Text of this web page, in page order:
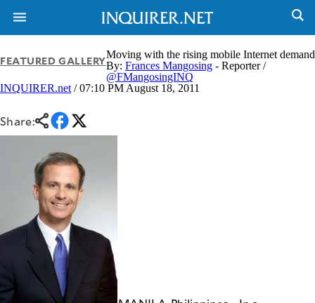
NEWS
NATION
BUSINESS
LIFESTYLE
ENTERTAINMENT
SPORTS
CANADA
BANDERA
CDN
PREEN
NOLI
VIDEOS
ESPORTS
MULTISPORT
MOBILITY
PROJECT
REBOUND
ADVERTISE
FEATURED GALLERYMoving with the rising mobile Internet demand
By: Frances Mangosing- Reporter /
@FMangosingINQ
INQUIRER.net / 07:10 PM August 18, 2011
Share: